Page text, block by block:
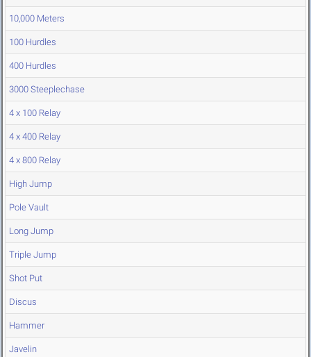
10,000 Meters
100 Hurdles
400 Hurdles
3000 Steeplechase
4 x 100 Relay
4 x 400 Relay
4 x 800 Relay
High Jump
Pole Vault
Long Jump
Triple Jump
Shot Put
Discus
Hammer
Javelin